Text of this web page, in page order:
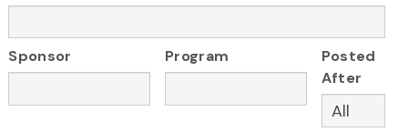
Sponsor Program
Posted
After